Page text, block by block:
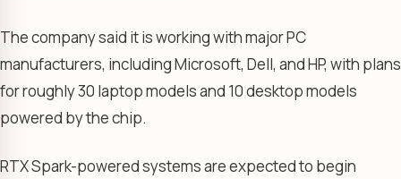
The company said it is working with major PC
manufacturers, including Microsoft, Dell, and HP, with plans
for roughly 30 laptop models and 10 desktop models
powered by the chip.
RTX Spark-powered systems are expected to begin